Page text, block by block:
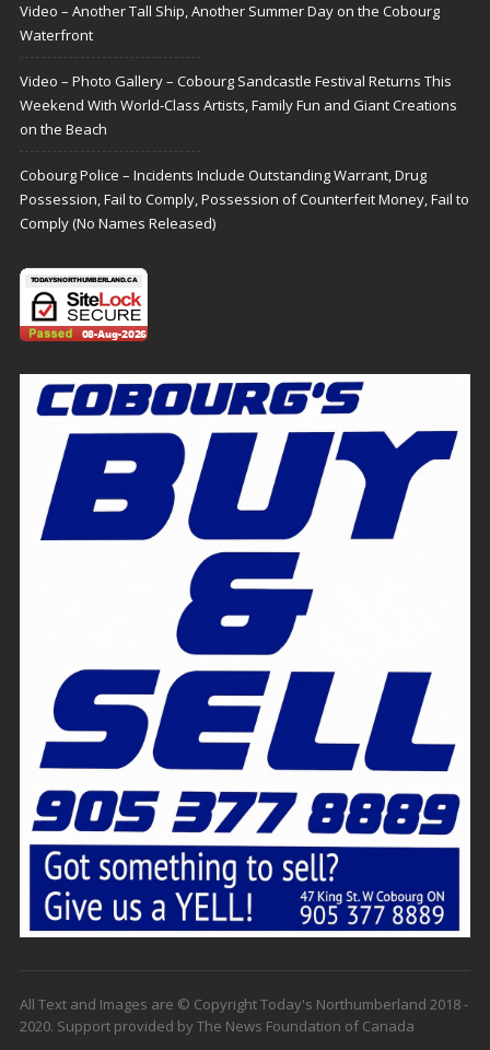
Video – Another Tall Ship, Another Summer Day on the Cobourg
Waterfront
Video – Photo Gallery – Cobourg Sandcastle Festival Returns This
Weekend With World-Class Artists, Family Fun and Giant Creations
on the Beach
Cobourg Police – Incidents Include Outstanding Warrant, Drug
Possession, Fail to Comply, Possession of Counterfeit Money, Fail to
Comply (No Names Released)
All Text and Images are © Copyright Today's Northumberland 2018 -
2020. Support provided by The News Foundation of Canada